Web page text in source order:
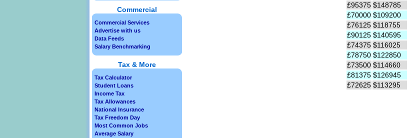
£95375 $148785
£70000 $109200
£76125 $118755
£90125 $140595
£74375 $116025
£78750 $122850
£73500 $114660
£81375 $126945
£72625 $113295
Commercial
Commercial Services
Advertise with us
Data Feeds
Salary Benchmarking
Tax & More
Tax Calculator
Student Loans
Income Tax
Tax Allowances
National Insurance
Tax Freedom Day
Most Common Jobs
Average Salary